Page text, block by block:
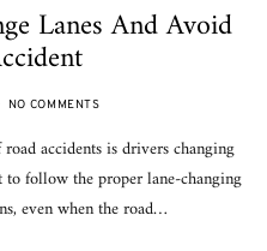
Lanes And Avoid
NO COMMENTS
accidents is drivers changing
follow the proper lane-changing
even when the road…